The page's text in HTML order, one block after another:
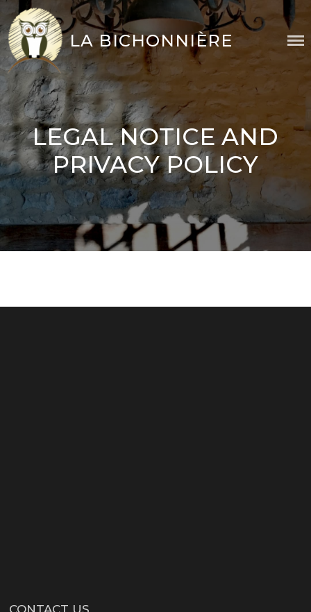
Skip
to
content
LA BICHONNIÈRE
LEGAL NOTICE AND
PRIVACY POLICY